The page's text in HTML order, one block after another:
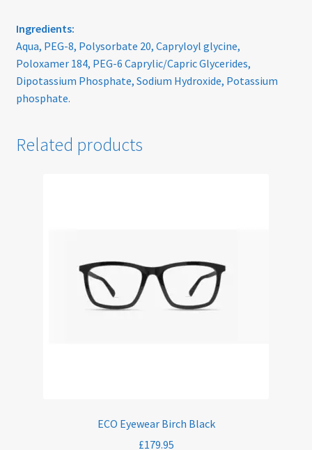
Testimonials
Tinted Lenses & Sunglasses
Ingredients:
Aqua, PEG-8, Polysorbate 20, Capryloyl glycine,
Poloxamer 184, PEG-6 Caprylic/Capric Glycerides,
Dipotassium Phosphate, Sodium Hydroxide, Potassium
phosphate.
Related products
ECO Eyewear Birch Black
£179.95